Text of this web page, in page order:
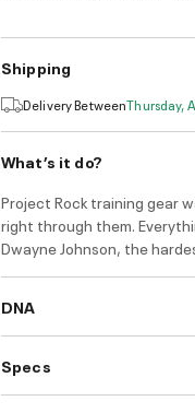
Shipping
Delivery BetweenThursday,
What’s it do?
Project Rock training gear
right through them.
Dwayne Johnson, the
DNA
Specs